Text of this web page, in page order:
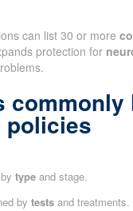
can list 30 or more
protection for
policies
type and stage.
by tests and treatments.